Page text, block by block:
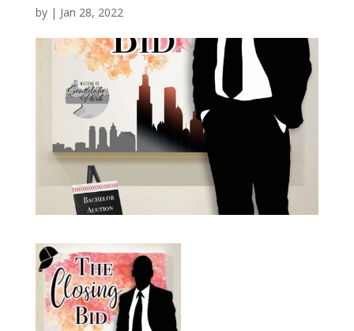
by | Jan 28, 2022